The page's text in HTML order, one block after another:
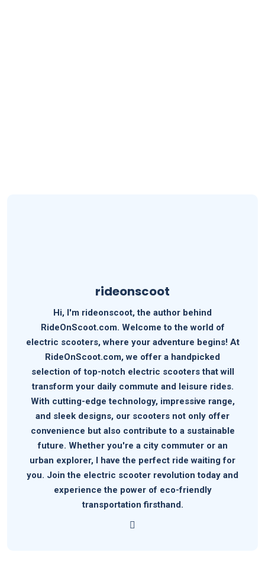
rideonscoot
Hi, I'm rideonscoot, the author behind
RideOnScoot.com. Welcome to the world of
electric scooters, where your adventure begins! At
RideOnScoot.com, we offer a handpicked
selection of top-notch electric scooters that will
transform your daily commute and leisure rides.
With cutting-edge technology, impressive range,
and sleek designs, our scooters not only offer
convenience but also contribute to a sustainable
future. Whether you're a city commuter or an
urban explorer, I have the perfect ride waiting for
you. Join the electric scooter revolution today and
experience the power of eco-friendly
transportation firsthand.